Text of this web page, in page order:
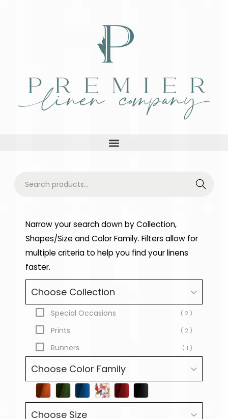
Searc
Narrow your search down by Collection,
Shapes/Size and Color Family. Filters allow for
multiple criteria to help you find your linens
faster.
Choose Collection
Special Occasions ( 2 )
Prints ( 2 )
Runners ( 1 )
Choose Color Family
Choose Size